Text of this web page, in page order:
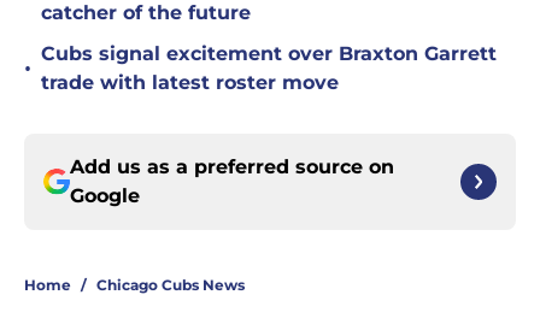
catcher of the future
•
Cubs signal excitement over Braxton Garrett
trade with latest roster move
Add us as a preferred source on
Google
Home / Chicago Cubs News